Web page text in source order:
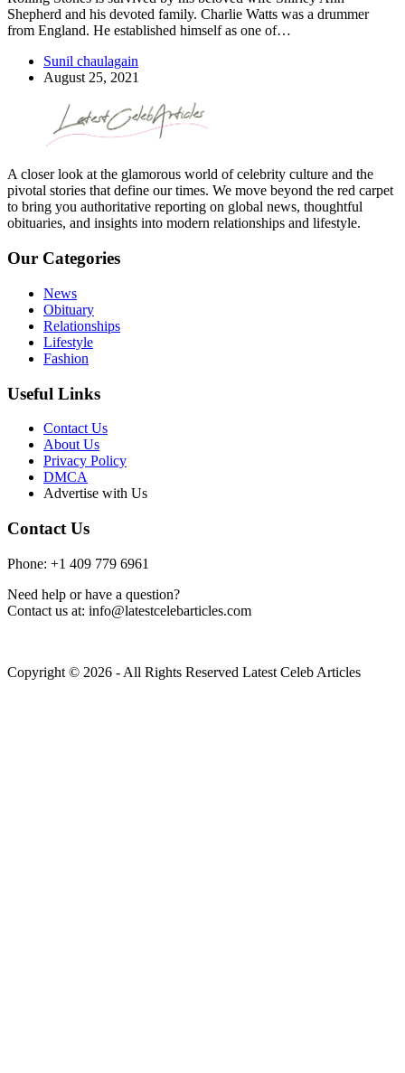
Shepherd and his devoted family. Charlie Watts was a drummer
from England. He established himself as one of…
Sunil chaulagain
August 25, 2021
A closer look at the glamorous world of celebrity culture and the
pivotal stories that define our times. We move beyond the red carpet
to bring you authoritative reporting on global news, thoughtful
obituaries, and insights into modern relationships and lifestyle.
Our Categories
News
Obituary
Relationships
Lifestyle
Fashion
Useful Links
Contact Us
About Us
Privacy Policy
DMCA
Advertise with Us
Contact Us
Phone: +1 409 779 6961
Need help or have a question?
Contact us at: info@latestcelebarticles.com
Copyright © 2026 - All Rights Reserved Latest Celeb Articles